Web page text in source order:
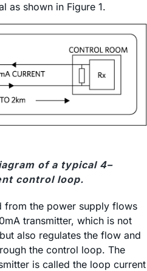
as shown in Figure 1.
of a typical 4–
control loop.
from the power supply flows
transmitter, which is not
also regulates the flow and
the control loop. The
is called the loop current